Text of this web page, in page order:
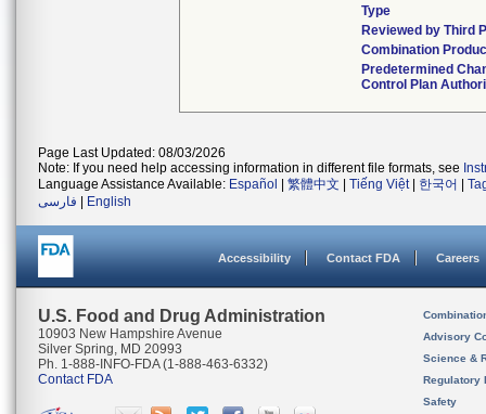
Type
Reviewed by Third
Combination
Predetermined
Control Plan
Page Last Updated: 08/03/2026
Note: If you need help accessing information in different file formats, see
Language Assistance Available: Español 繁體中文 Tiếng Việt| 한국어
فارسی
English
Accessibility Contact FDA Careers
U.S. Food and Drug Administration
10903 New Hampshire Avenue
Silver Spring, MD 20993
Ph. 1-888-INFO-FDA (1-888-463-6332)
Contact FDA
Advisory
Science &
Regulatory
Safety